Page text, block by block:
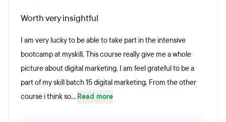
Worth very insightful
I am very lucky to be able to take part in the intensive
bootcamp at myskill. This course really give me a whole
picture about digital marketing. I am feel grateful to be a
part of my skill batch 15 digital marketing. From the other
course i think so... Read more